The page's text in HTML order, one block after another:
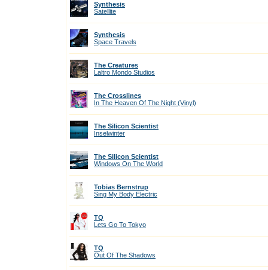
Synthesis
Satellite
Synthesis
Space Travels
The Creatures
Laltro Mondo Studios
The Crosslines
In The Heaven Of The Night (Vinyl)
The Silicon Scientist
Inselwinter
The Silicon Scientist
Windows On The World
Tobias Bernstrup
Sing My Body Electric
TQ
Lets Go To Tokyo
TQ
Out Of The Shadows